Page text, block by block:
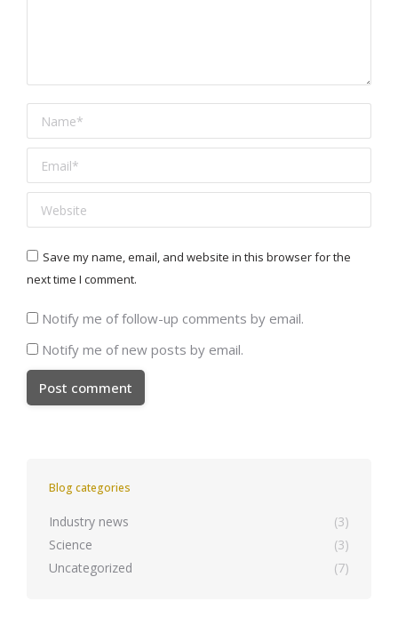
Name *
Email *
Website
Save my name, email, and website in this browser for the
next time I comment.
Notify me of follow-up comments by email.
Notify me of new posts by email.
Post comment
Blog categories
Industry news
(3)
Science
(3)
Uncategorized
(7)